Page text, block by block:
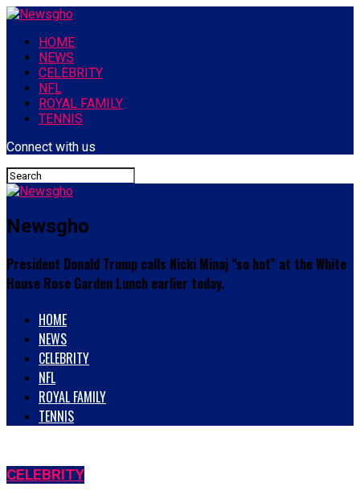
HOME
NEWS
CELEBRITY
NFL
ROYAL FAMILY
TENNIS
Connect with us
Newsgho
President Donald Trump calls Nicki Minaj “so hot” at the White
House Rose Garden Lunch earlier today.
HOME
NEWS
CELEBRITY
NFL
ROYAL FAMILY
TENNIS
CELEBRITY